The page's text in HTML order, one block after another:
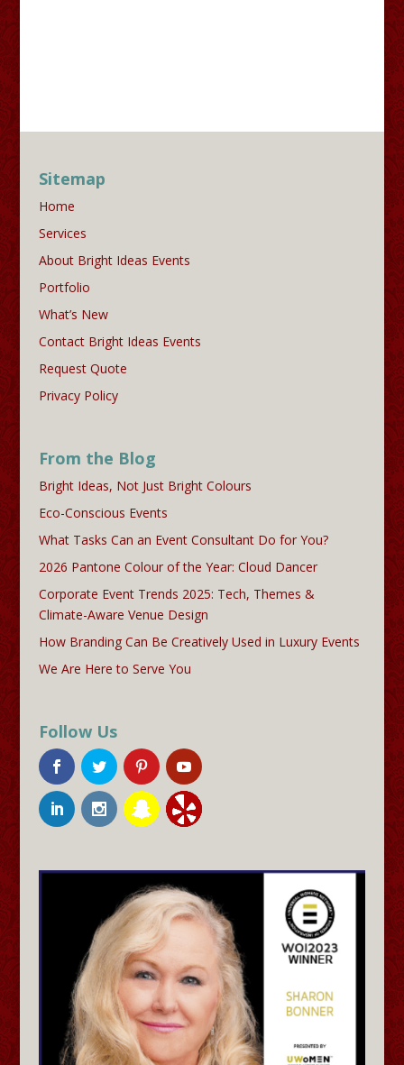
Sitemap
Home
Services
About Bright Ideas Events
Portfolio
What’s New
Contact Bright Ideas Events
Request Quote
Privacy Policy
From the Blog
Bright Ideas, Not Just Bright Colours
Eco-Conscious Events
What Tasks Can an Event Consultant Do for You?
2026 Pantone Colour of the Year: Cloud Dancer
Corporate Event Trends 2025: Tech, Themes &
Climate-Aware Venue Design
How Branding Can Be Creatively Used in Luxury Events
We Are Here to Serve You
Follow Us